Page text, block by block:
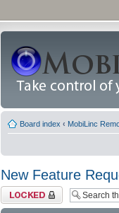
Board index ‹ MobiLinc
New Feature
Forum locked